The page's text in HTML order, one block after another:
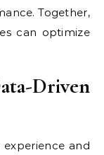
Together,
can optimize
Driven
and